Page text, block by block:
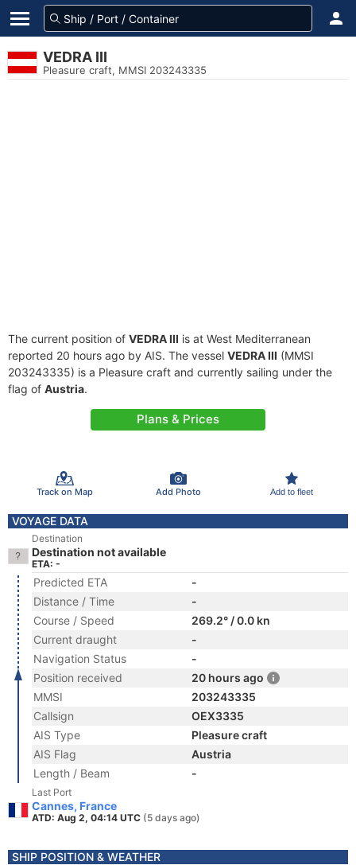
VEDRA III
Pleasure craft, MMSI 203243335
The current position of VEDRA III is at West Mediterranean
reported 20 hours ago by AIS. The vessel VEDRA III (MMSI
203243335) is a Pleasure craft and currently sailing under the
flag of Austria.
Plans & Prices
Track on Map Add Photo Add to fleet
VOYAGE DATA
Destination
Destination not available
ETA: -
Predicted ETA
-
Distance / Time
-
Course / Speed
269.2° / 0.0 kn
Current draught
-
Navigation Status
-
Position received
20 hours ago
MMSI
203243335
Callsign
OEX3335
AIS Type
Pleasure craft
AIS Flag
Austria
Length / Beam
-
Last Port
Cannes, France
ATD: Aug 2, 04:14 UTC (5 days ago)
SHIP POSITION & WEATHER